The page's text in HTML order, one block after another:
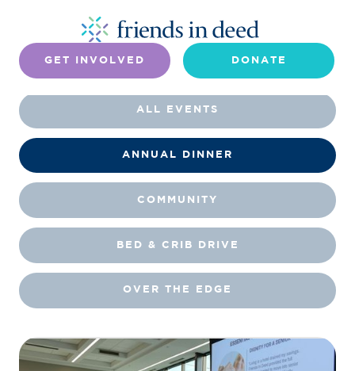
GET INVOLVED DONATE
ALL EVENTS
ANNUAL DINNER
COMMUNITY
BED & CRIB DRIVE
OVER THE EDGE